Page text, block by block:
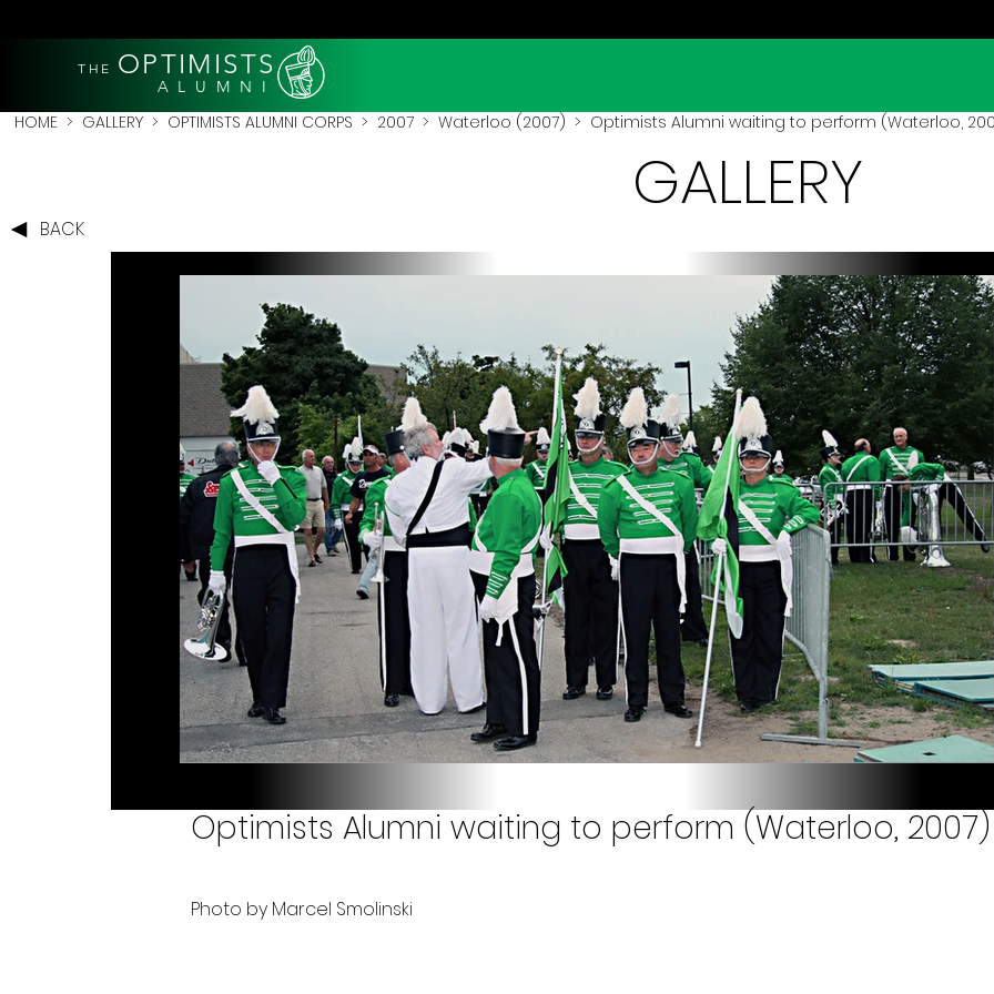
THE OPTIMISTS
A L U M N I
HOME > GALLERY > OPTIMISTS ALUMNI CORPS > 2007 > Waterloo (2007) > Optimists Alumni waiting to perform (Waterloo,
BACK
GALLERY
Optimists Alumni waiting to perform (Waterloo, 2007)
Photo by Marcel Smolinski